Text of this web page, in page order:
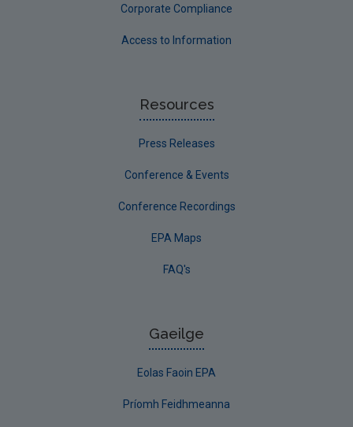
Corporate Compliance
Access to Information
Resources
Press Releases
Conference & Events
Conference Recordings
EPA Maps
FAQ's
Gaeilge
Eolas Faoin EPA
Príomh Feidhmeanna